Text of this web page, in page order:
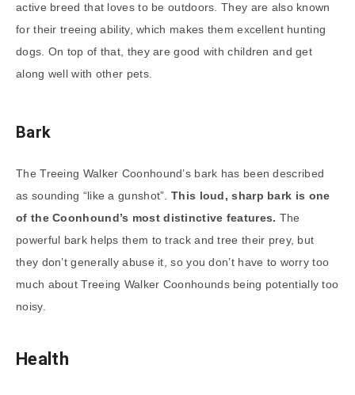
active breed that loves to be outdoors. They are also known
for their treeing ability, which makes them excellent hunting
dogs. On top of that, they are good with children and get
along well with other pets.
Bark
The Treeing Walker Coonhound’s bark has been described
as sounding “like a gunshot”.This loud, sharp bark is one
of the Coonhound’s most distinctive features. The
powerful bark helps them to track and tree their prey, but
they don’t generally abuse it, so you don’t have to worry too
much about Treeing Walker Coonhounds being potentially too
noisy.
Health